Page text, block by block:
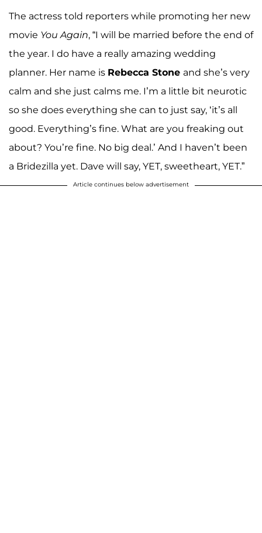
The actress told reporters while promoting her new
movie You Again, “I will be married before the end of
the year. I do have a really amazing wedding
planner. Her name is Rebecca Stone and she’s very
calm and she just calms me. I’m a little bit neurotic
so she does everything she can to just say, ‘it’s all
good. Everything’s fine. What are you freaking out
about? You’re fine. No big deal.’ And I haven’t been
a Bridezilla yet. Dave will say, YET, sweetheart, YET.”
Article continues below advertisement